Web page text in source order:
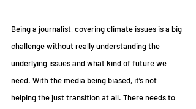
Being a journalist, covering climate issues is a big
challenge without really understanding the
underlying issues and what kind of future we
need. With the media being biased, it’s not
helping the just transition at all. There needs to